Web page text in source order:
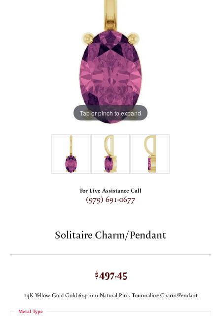
Tap or pinch to expand
For Live Assistance Call
(979) 691-0677
Solitaire Charm/Pendant
$497.45
14K Yellow Gold Gold 6x4 mm Natural Pink Tourmaline Charm/Pendant
Metal Type